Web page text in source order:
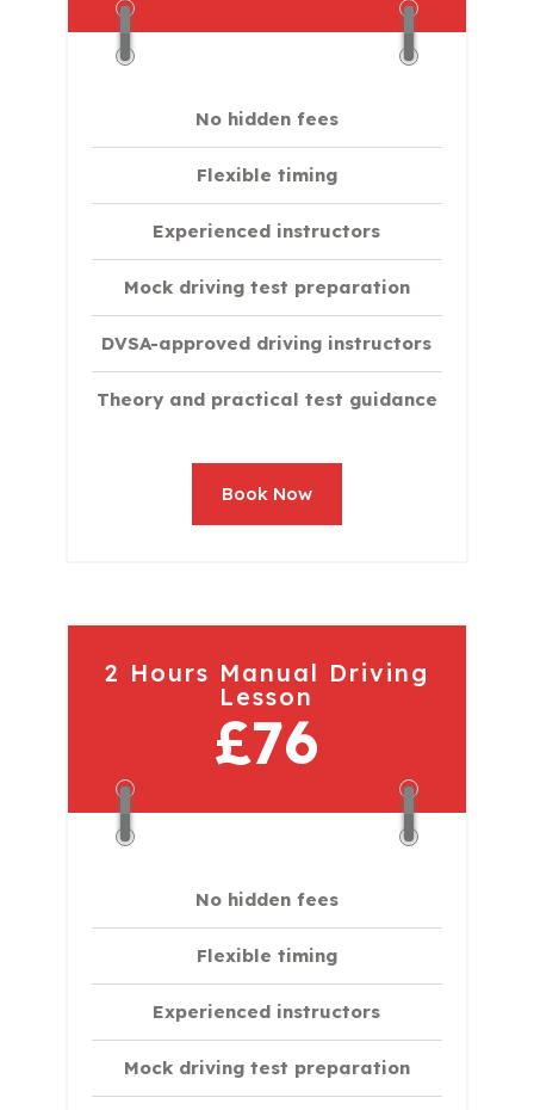
No hidden fees
Flexible timing
Experienced instructors
Mock driving test preparation
DVSA-approved driving instructors
Theory and practical test guidance
Book Now
2 Hours Manual Driving
Lesson
£76
No hidden fees
Flexible timing
Experienced instructors
Mock driving test preparation